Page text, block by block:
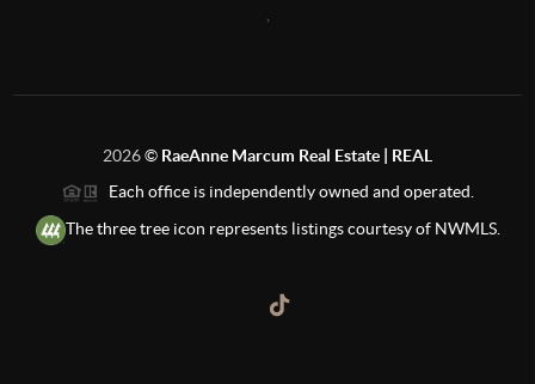
2026© RaeAnne Marcum Real Estate | REAL
Each office is independently owned and operated.
The three tree icon represents listings courtesy of NWMLS.